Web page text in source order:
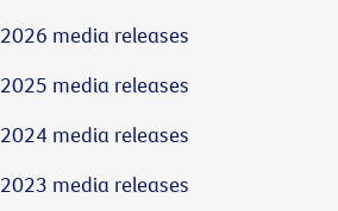
2026 media releases
2025 media releases
2024 media releases
2023 media releases